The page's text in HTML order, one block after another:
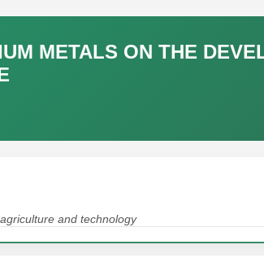
METALS ON THE
and technology